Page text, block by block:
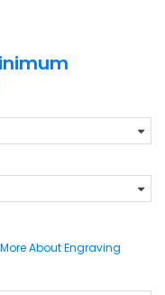
More About Engraving